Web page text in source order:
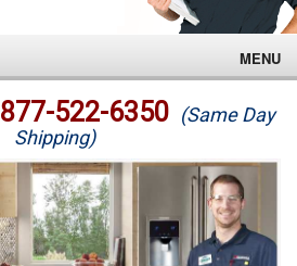
MENU
877-522-6350 (Same Day
Shipping)